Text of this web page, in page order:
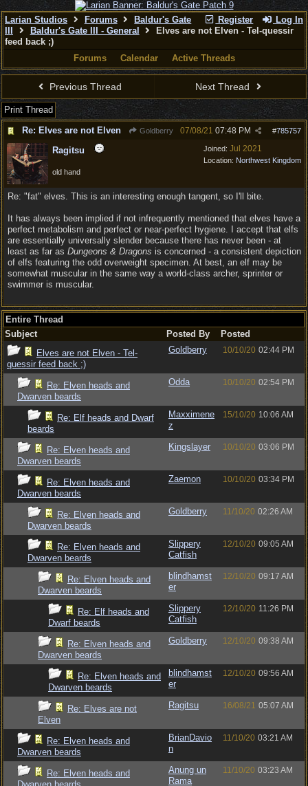
Register Log In
Larian Studios Forums
Baldur's Gate
Baldur's Gate III - General
Elves are not Elven - Tel-quessir
feed back ;)
Forums
Calendar Active Threads
Previous Thread Next Thread
Print Thread
Re: Elves are not Elven
Goldberry #785757
07/08/21 07:48 PM
Joined: Jul 2021
Location: Northwest Kingdom
Ragitsu
old hand
Re: "fat" elves. This is an interesting enough tangent, so I'll bite.
It has always been implied if not infrequently mentioned that elves have a
perfect metabolism and perfect or near-perfect hygiene. I accept that elfs
are essentially universally slender because there has never been - at
least as far as Dungeons & Dragons is concerned - a consistent depiction
of elfs featuring the odd overweight specimen. At best, an elf may be
somewhat muscular in the same way a world-class archer, sprinter or
swimmer is muscular.
Entire Thread
Subject
Posted By
Posted
Elves are not Elven - Tel-
quessir feed back ;)
Goldberry 10/10/20 02:44 PM
Re: Elven heads and
Dwarven beards
Odda 10/10/20 02:54 PM
Re: Elf heads and Dwarf
beards
Maxximene
z
15/10/20 10:06 AM
Re: Elven heads and
Dwarven beards
Kingslayer 10/10/20 03:06 PM
Re: Elven heads and
Dwarven beards
Zaemon 10/10/20 03:34 PM
Re: Elven heads and
Dwarven beards
Goldberry 11/10/20 02:26 AM
Re: Elven heads and
Dwarven beards
Slippery
Catfish
12/10/20 09:05 AM
Re: Elven heads and
Dwarven beards
blindhamst
er
12/10/20 09:17 AM
Re: Elf heads and
Dwarf beards
Slippery
Catfish
12/10/20 11:26 PM
Re: Elven heads and
Dwarven beards
Goldberry 12/10/20 09:38 AM
Re: Elven heads and
Dwarven beards
blindhamst
er
12/10/20 09:56 AM
Re: Elves are not
Elven
Ragitsu 16/08/21 05:07 AM
Re: Elven heads and
Dwarven beards
BrianDavio
n
11/10/20 03:21 AM
Re: Elven heads and
Anung un
Rama
11/10/20 03:23 AM